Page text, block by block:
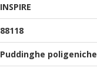
INSPIRE
88118
Puddinghe poligeniche